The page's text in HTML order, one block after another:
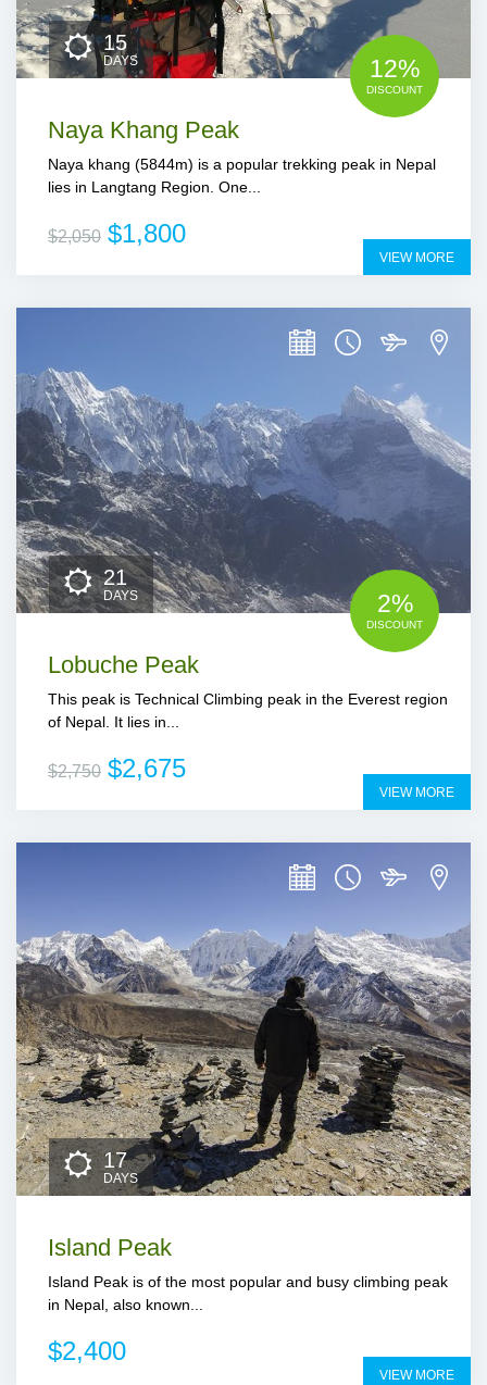
15
DAYS
Naya Khang Peak
Naya khang (5844m) is a popular trekking peak in Nepal
lies in Langtang Region. One...
12%
DISCOUNT
$2,050 $1,800
VIEW MORE
21
DAYS
Lobuche Peak
This peak is Technical Climbing peak in the Everest region
of Nepal. It lies in...
2%
DISCOUNT
$2,750 $2,675
VIEW MORE
17
DAYS
Island Peak
Island Peak is of the most popular and busy climbing peak
in Nepal, also known...
$2,400
VIEW MORE